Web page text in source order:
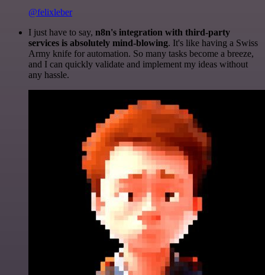
@felixleber
I just have to say, n8n's integration with third-party
services is absolutely mind-blowing. It's like having a Swiss
Army knife for automation. So many tasks become a breeze,
and I can quickly validate and implement my ideas without
any hassle.